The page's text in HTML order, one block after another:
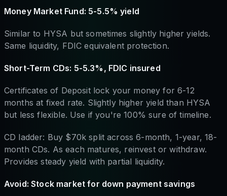
Money Market Fund: 5-5.5% yield
Similar to HYSA but sometimes slightly higher yields.
Same liquidity, FDIC equivalent protection.
Short-Term CDs: 5-5.3%, FDIC insured
Certificates of Deposit lock your money for 6-12
months at fixed rate. Slightly higher yield than HYSA
but less flexible. Use if you're 100% sure of timeline.
CD ladder: Buy $70k split across 6-month, 1-year, 18-
month CDs. As each matures, reinvest or withdraw.
Provides steady yield with partial liquidity.
Avoid: Stock market for down payment savings